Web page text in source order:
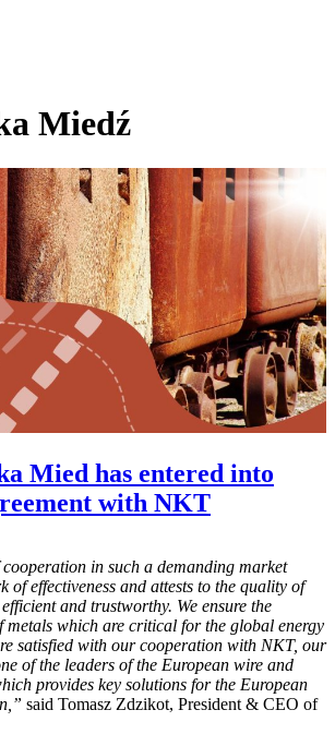
Miedź
Mied has entered into
with NKT
in such a demanding market
of effectiveness and attests to the quality of
and trustworthy. We ensure the
metals which are critical for the global energy
satisfied with our cooperation with NKT, our
of the leaders of the European wire and
provides key solutions for the European
said Tomasz Zdzikot, President & CEO of